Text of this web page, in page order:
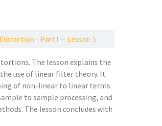
- Part I — Lesson 5
The lesson explains the
use of linear filter theory. It
of non-linear to linear terms.
to sample processing, and
The lesson concludes with